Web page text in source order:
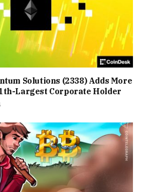
Solutions (2338) Adds More
Largest Corporate Holder